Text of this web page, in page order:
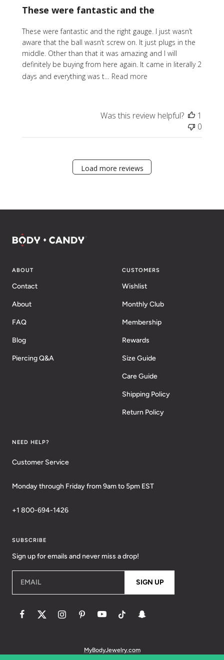
These were fantastic and the
These were fantastic and the right gauge. I just wasn’t
aware that the ball wasn’t screw on. It just plugs in the
middle. Other than that it was amazing and I will
definitely be buying from here again. It came in literally 2
days and everything was t...
Read more
Was this review helpful?
1
0
Load more reviews
ABOUT
Contact
About
FAQ
Blog
Piercing Q&A
CUSTOMERS
Wishlist
Monthly Club
Membership
Rewards
Size Guide
Care Guide
Shipping Policy
Return Policy
NEED HELP?
Customer Service
Monday through Friday from 9am to 5pm EST
+1 800-694-1426
SUBSCRIBE
Sign up for emails and never miss a drop!
EMAIL SIGN UP
MyBodyJewelry.com